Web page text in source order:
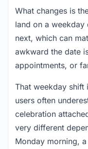
What changes is
land on a weekday
next, which can
awkward the date
appointments, or
That weekday shift
users often
celebration
very different
Monday morning,